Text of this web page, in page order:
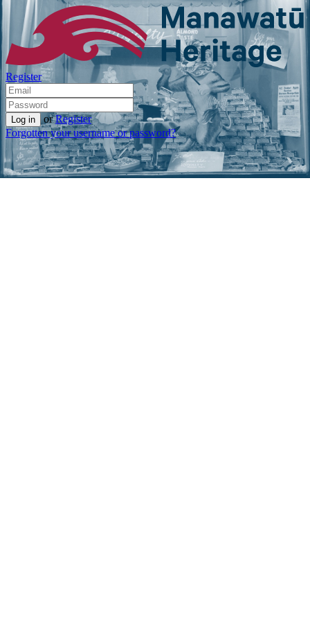
Register
or Register
Forgotten your username or password?